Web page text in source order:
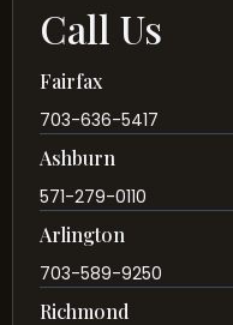
Call Us
Fairfax
703-636-5417
Ashburn
571-279-0110
Arlington
703-589-9250
Richmond